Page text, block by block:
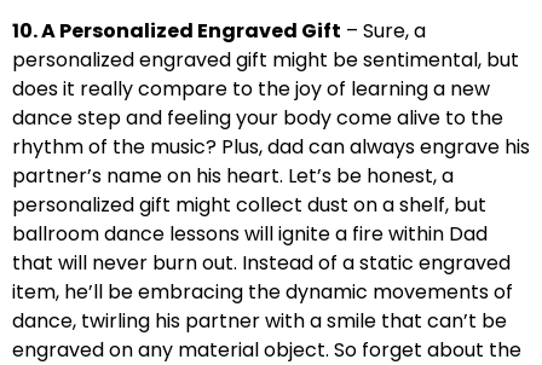
10. A Personalized Engraved Gift – Sure, a
personalized engraved gift might be sentimental, but
does it really compare to the joy of learning a new
dance step and feeling your body come alive to the
rhythm of the music? Plus, dad can always engrave his
partner’s name on his heart. Let’s be honest, a
personalized gift might collect dust on a shelf, but
ballroom dance lessons will ignite a fire within Dad
that will never burn out. Instead of a static engraved
item, he’ll be embracing the dynamic movements of
dance, twirling his partner with a smile that can’t be
engraved on any material object. So forget about the